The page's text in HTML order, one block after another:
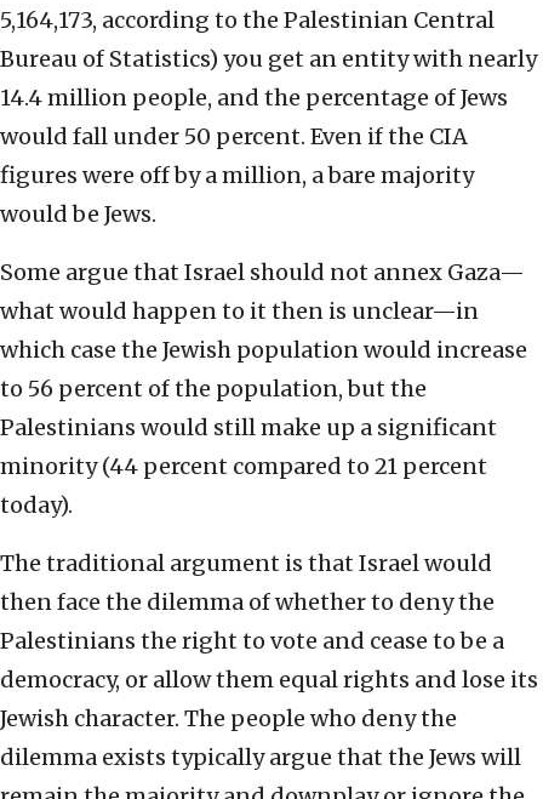
5,164,173, according to the Palestinian Central
Bureau of Statistics) you get an entity with nearly
14.4 million people, and the percentage of Jews
would fall under 50 percent. Even if the CIA
figures were off by a million, a bare majority
would be Jews.
Some argue that Israel should not annex Gaza—
what would happen to it then is unclear—in
which case the Jewish population would increase
to 56 percent of the population, but the
Palestinians would still make up a significant
minority (44 percent compared to 21 percent
today).
The traditional argument is that Israel would
then face the dilemma of whether to deny the
Palestinians the right to vote and cease to be a
democracy, or allow them equal rights and lose its
Jewish character. The people who deny the
dilemma exists typically argue that the Jews will